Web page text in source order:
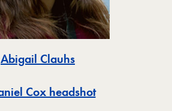
Abigail ClauhsToggle